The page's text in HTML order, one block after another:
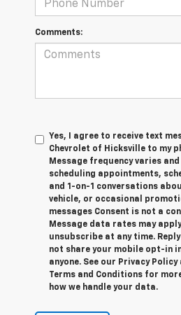
Comments:
Yes, I agree to receive text
Chevrolet of Hicksville to my
Message frequency varies
scheduling appointments,
and 1-on-1 conversations
vehicle, or occasional
messages Consent is not a
Message data rates may apply.
unsubscribe at any time. Reply
not share your mobile opt-in
anyone. See our Privacy
Terms and Conditions for
how we handle your data.